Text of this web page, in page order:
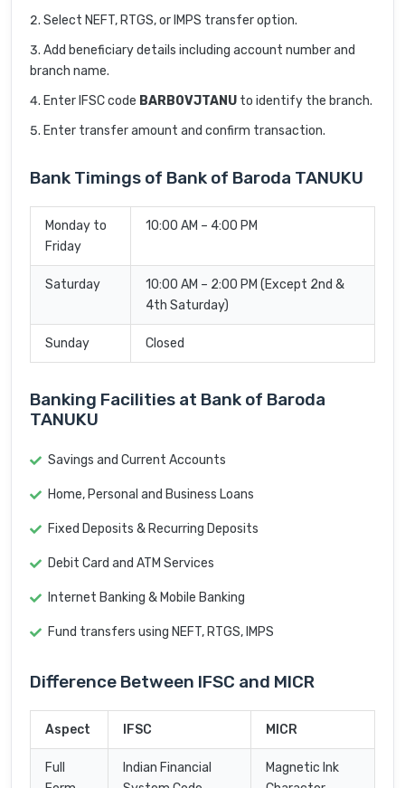
Select NEFT, RTGS, or IMPS transfer option.
Add beneficiary details including account number and
branch name.
Enter IFSC code BARB0VJTANU to identify the branch.
Enter transfer amount and confirm transaction.
Bank Timings of Bank of Baroda TANUKU
Monday to
Friday
10:00 AM – 4:00 PM
Saturday
10:00 AM – 2:00 PM (Except 2nd &
4th Saturday)
Sunday Closed
Banking Facilities at Bank of Baroda
TANUKU
Savings and Current Accounts
Home, Personal and Business Loans
Fixed Deposits & Recurring Deposits
Debit Card and ATM Services
Internet Banking & Mobile Banking
Fund transfers using NEFT, RTGS, IMPS
Difference Between IFSC and MICR
Aspect IFSC MICR
Full
Indian Financial
Magnetic Ink